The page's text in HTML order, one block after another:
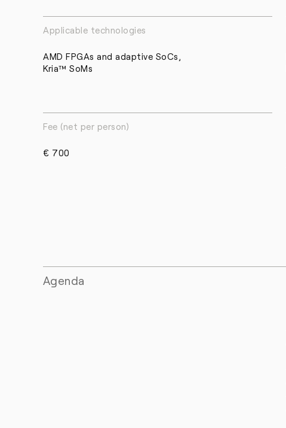
Applicable technologies
AMD FPGAs and adaptive SoCs,
Kria™ SoMs
Fee (net per person)
€ 700
Agenda